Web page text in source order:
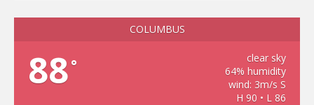
COLUMBUS
88°
clear sky
64% humidity
wind: 3m/s S
H 90 • L 86